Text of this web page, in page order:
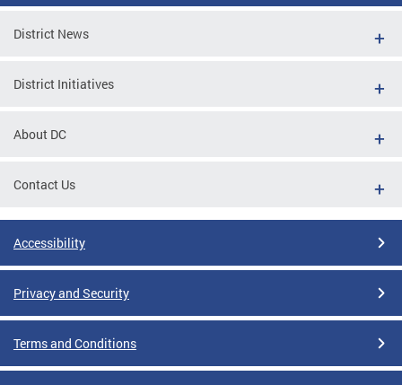
District News
District Initiatives
About DC
Contact Us
Accessibility
Privacy and Security
Terms and Conditions